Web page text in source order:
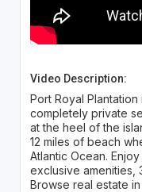
Video Description:
Port Royal
completely private
at the heel of the
12 miles of beach
Atlantic Ocean.
exclusive amenities,
Browse real estate